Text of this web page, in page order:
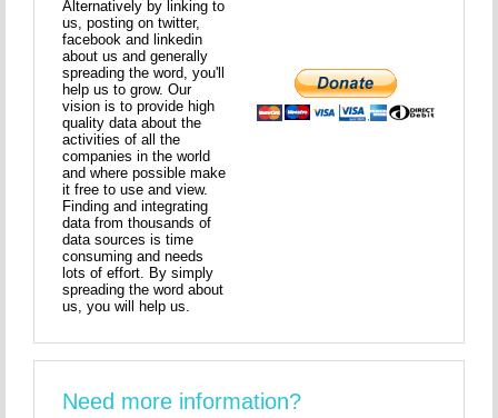
Alternatively by linking to
us, posting on twitter,
facebook and linkedin
about us and generally
spreading the word, you'll
help us to grow. Our
vision is to provide high
quality data about the
activities of all the
companies in the world
and where possible make
it free to use and view.
Finding and integrating
data from thousands of
data sources is time
consuming and needs
lots of effort. By simply
spreading the word about
us, you will help us.
Need more information?